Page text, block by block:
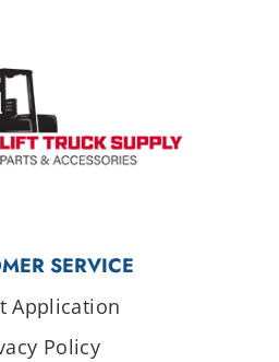
SERVICE
Application
Policy